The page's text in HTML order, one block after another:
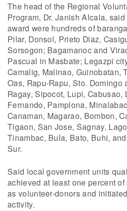
The head of the Regional
Program, Dr. Janish Alcala,
award were hundreds of
Pilar, Donsol, Prieto Diaz,
Sorsogon; Bagamanoc and
Pascual in Masbate; Legazpi
Camalig, Malinao, Guinobatan,
Oas, Rapu-Rapu, Sto.
Ragay, Sipocot, Lupi, Cabusao,
Fernando, Pamplona,
Canaman, Magarao, Bombon,
Tigaon, San Jose, Sagnay,
Tinambac, Bula, Bato, Buhi,
Sur.
Said local government units
achieved at least one percent
as volunteer-donors and
activity.